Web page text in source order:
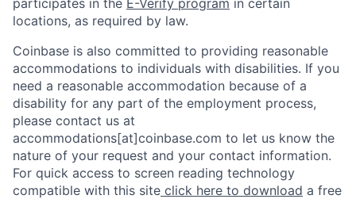
locations, as required by law.
Coinbase is also committed to providing reasonable
accommodations to individuals with disabilities. If you
need a reasonable accommodation because of a
disability for any part of the employment process,
please contact us at
accommodations[at]coinbase.com to let us know the
nature of your request and your contact information.
For quick access to screen reading technology
compatible with this site click here to download a free